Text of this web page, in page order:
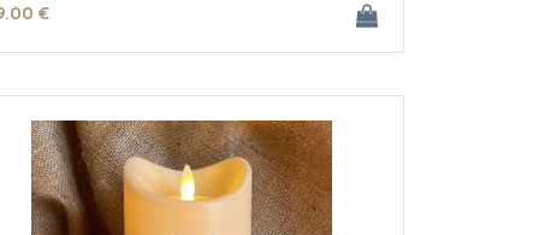
.00 €